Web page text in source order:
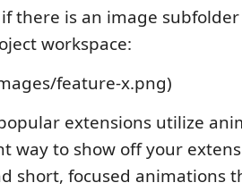
there is an image
workspace:
feature-x.png)
extensions utilize
way to show off your
short, focused animations